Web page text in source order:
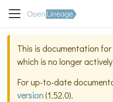
This is documentation for
which is no longer
For up-to-date
version(1.52.0).